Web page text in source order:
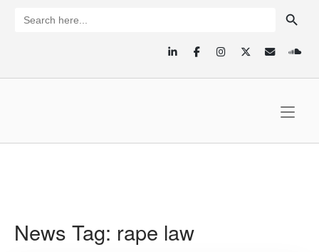
for:
News Tag: rape law